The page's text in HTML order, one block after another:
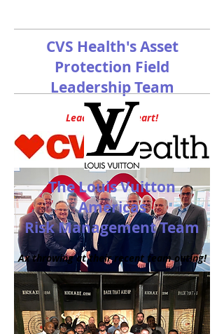
CVS Health's Asset
Protection Field
Leadership Team
Leading With Heart!
The Louis Vuitton
Americas
Risk Management Team
Ax throwing at their recent team outing!